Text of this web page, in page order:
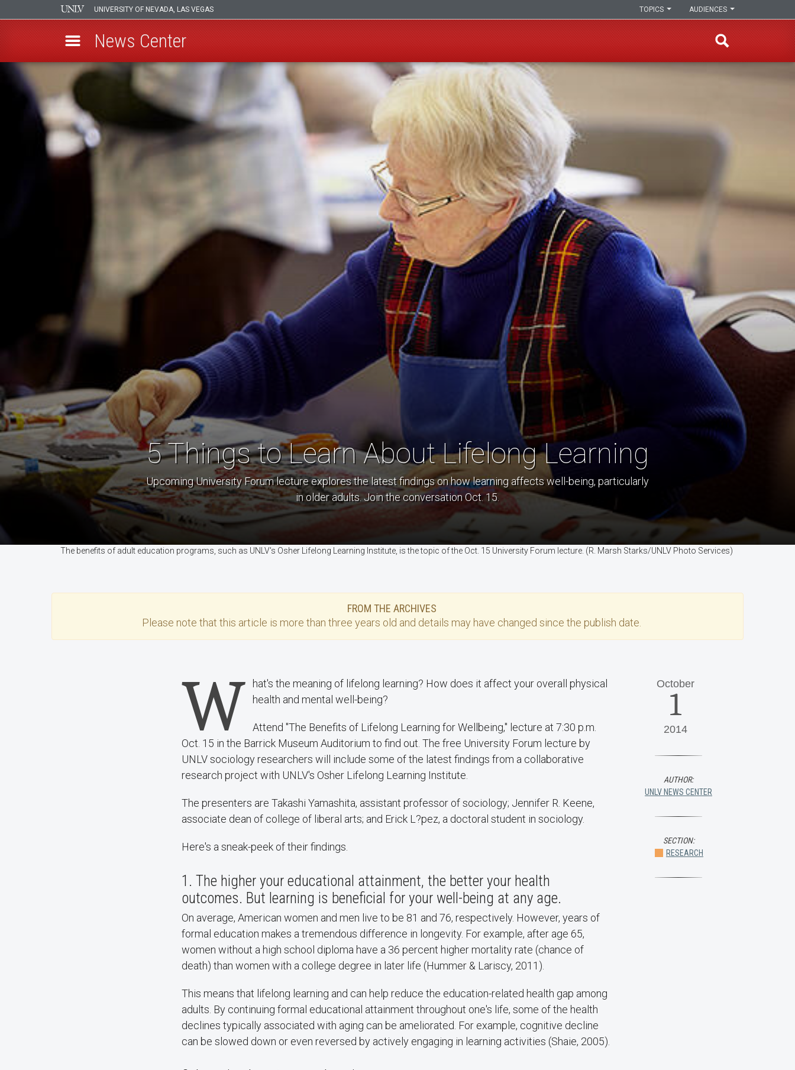
Skip
UNIVERSITY OF NEVADA, LAS VEGAS AUDIENCES
TOPICS
News Center
5 Things to Learn About Lifelong Learning
Upcoming University Forum lecture explores the latest findings on how learning affects well-being, particularly
in older adults. Join the conversation Oct. 15.
The benefits of adult education programs, such as UNLV's Osher Lifelong Learning Institute, is the topic of the Oct. 15 University Forum lecture. (R. Marsh Starks/UNLV Photo Services)
FROM THE ARCHIVES
Please note that this article is more than three years old and details may have changed since the publish date.
W
hat's the meaning of lifelong learning? How does it affect your overall physical
health and mental well-being?
Attend "The Benefits of Lifelong Learning for Wellbeing," lecture at 7:30 p.m.
Oct. 15 in the Barrick Museum Auditorium to find out. The free University Forum lecture by
UNLV sociology researchers will include some of the latest findings from a collaborative
research project with UNLV's Osher Lifelong Learning Institute.
The presenters are Takashi Yamashita, assistant professor of sociology; Jennifer R. Keene,
associate dean of college of liberal arts; and Erick L?pez, a doctoral student in sociology.
Here's a sneak-peek of their findings.
1. The higher your educational attainment, the better your health
outcomes. But learning is beneficial for your well-being at any age.
On average, American women and men live to be 81 and 76, respectively. However, years of
formal education makes a tremendous difference in longevity. For example, after age 65,
women without a high school diploma have a 36 percent higher mortality rate (chance of
death) than women with a college degree in later life (Hummer & Lariscy, 2011).
This means that lifelong learning and can help reduce the education-related health gap among
adults. By continuing formal educational attainment throughout one's life, some of the health
declines typically associated with aging can be ameliorated. For example, cognitive decline
can be slowed down or even reversed by actively engaging in learning activities (Shaie, 2005).
October
1
2014
AUTHOR:
UNLV NEWS CENTER
SECTION:
RESEARCH